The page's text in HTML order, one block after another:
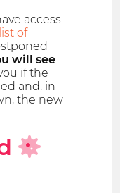
access
list of
will see
if the
and, in
the new